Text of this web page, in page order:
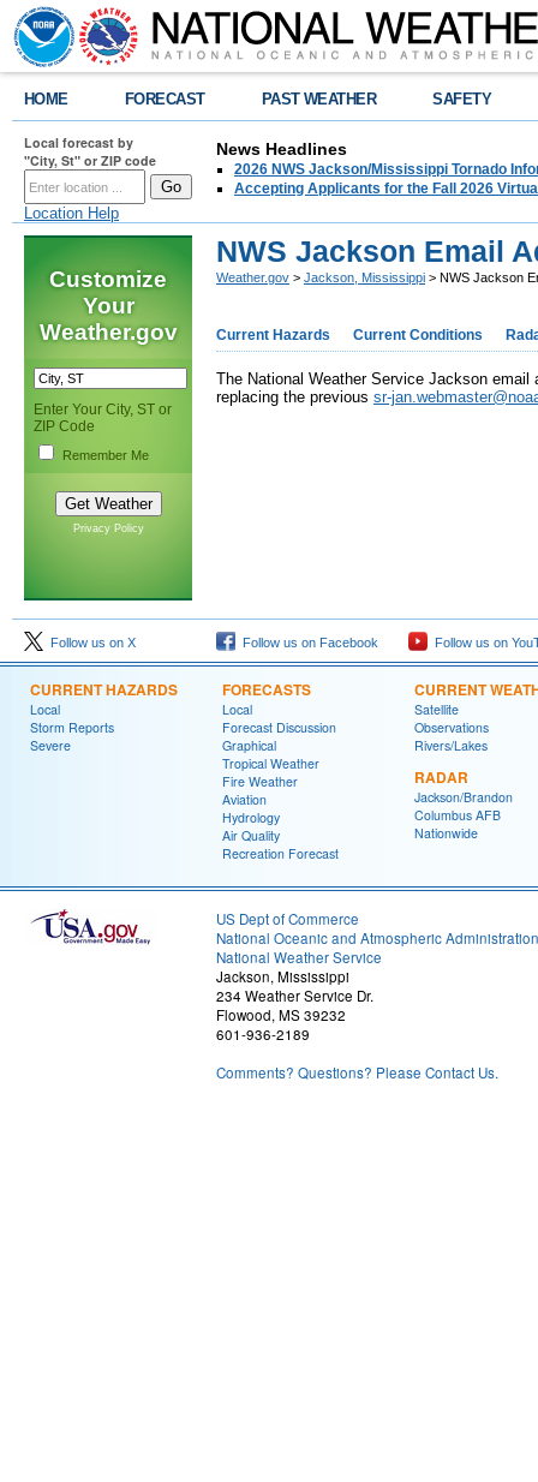
HOME FORECAST PAST WEATHER SAFETY
Local forecast by
"City, St" or ZIP code
Location Help
News Headlines
2026 NWS Jackson/Mississippi Tornado
Accepting Applicants for the Fall 2026
Customize
Your
Weather.gov
Enter Your City, ST or
ZIP Code
Remember Me
Privacy Policy
NWS Jackson Email
Weather.gov > Jackson, Mississippi > NWS Jackson
Current Hazards Current Conditions
The National Weather Service Jackson
replacing the previous sr-
Follow us on X Follow us on Facebook Follow us on
CURRENT HAZARDS
Local
Storm Reports
Severe
FORECASTS
Local
Forecast Discussion
Graphical
Tropical Weather
Fire Weather
Aviation
Hydrology
Air Quality
Recreation Forecast
CURRENT
Satellite
Observations
Rivers/Lakes
RADAR
Jackson/Brandon
Columbus AFB
Nationwide
US Dept of Commerce
National Oceanic and Atmospheric Administration
National Weather Service
Jackson, Mississippi
234 Weather Service Dr.
Flowood, MS 39232
601-936-2189
Comments? Questions? Please Contact Us.